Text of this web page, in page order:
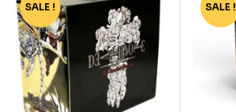
-77%
SALE ! -80%
SALE !